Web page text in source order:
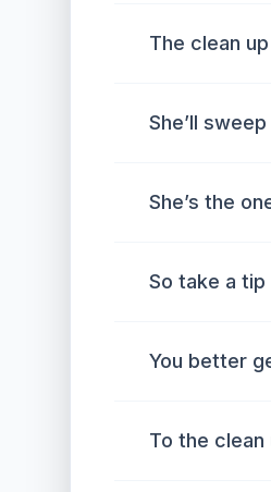
The clean
She’ll
She’s the
So take a tip
You better
To the clean